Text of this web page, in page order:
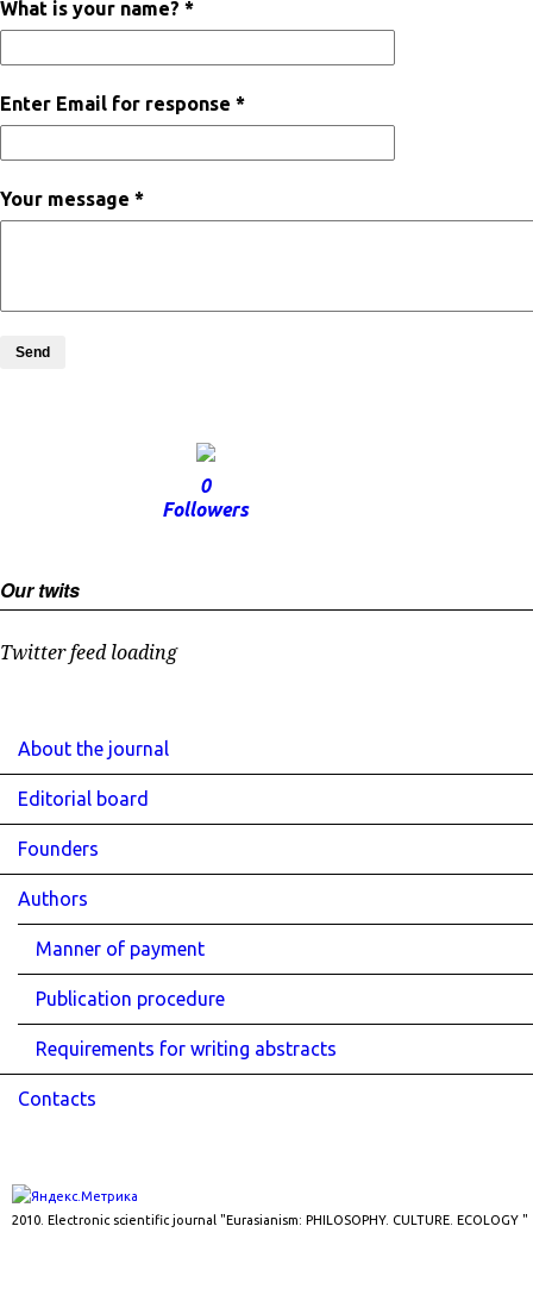
What is your name? *
Enter Email for response *
Your message *
Send
0
Followers
Our twits
Twitter feed loading
About the journal
Editorial board
Founders
Authors
Manner of payment
Publication procedure
Requirements for writing abstracts
Contacts
2010. Electronic scientific journal "Eurasianism: PHILOSOPHY. CULTURE. ECOLOGY "